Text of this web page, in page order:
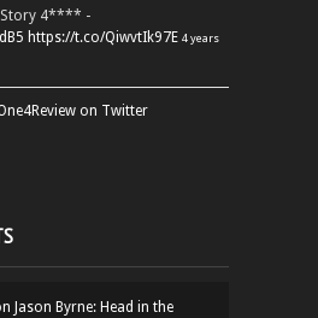
Story 4**** -
https://t.co/QiwvtIk97E 4 years
on Twitter
Jason Byrne: Head in the